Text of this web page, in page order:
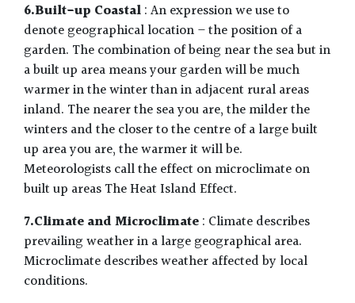
6.Built-up Coastal: An expression we use to
denote geographical location – the position of a
garden. The combination of being near the sea but in
a built up area means your garden will be much
warmer in the winter than in adjacent rural areas
inland. The nearer the sea you are, the milder the
winters and the closer to the centre of a large built
up area you are, the warmer it will be.
Meteorologists call the effect on microclimate on
built up areas The Heat Island Effect.
7.Climate and Microclimate: Climate describes
prevailing weather in a large geographical area.
Microclimate describes weather affected by local
conditions.